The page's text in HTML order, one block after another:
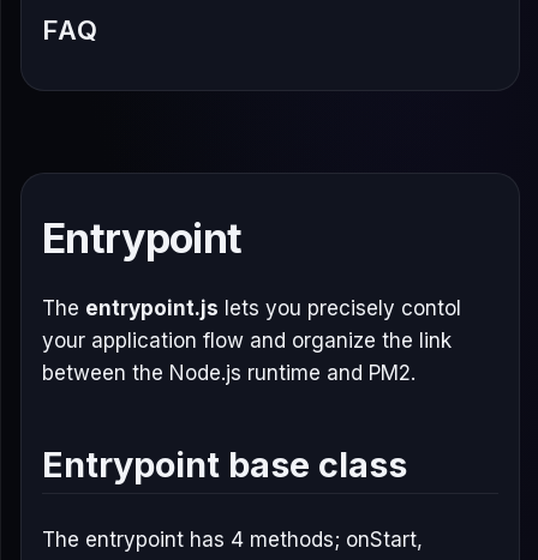
FAQ
Entrypoint
The entrypoint.js lets you precisely contol
your application flow and organize the link
between the Node.js runtime and PM2.
Entrypoint base class
The entrypoint has 4 methods; onStart,